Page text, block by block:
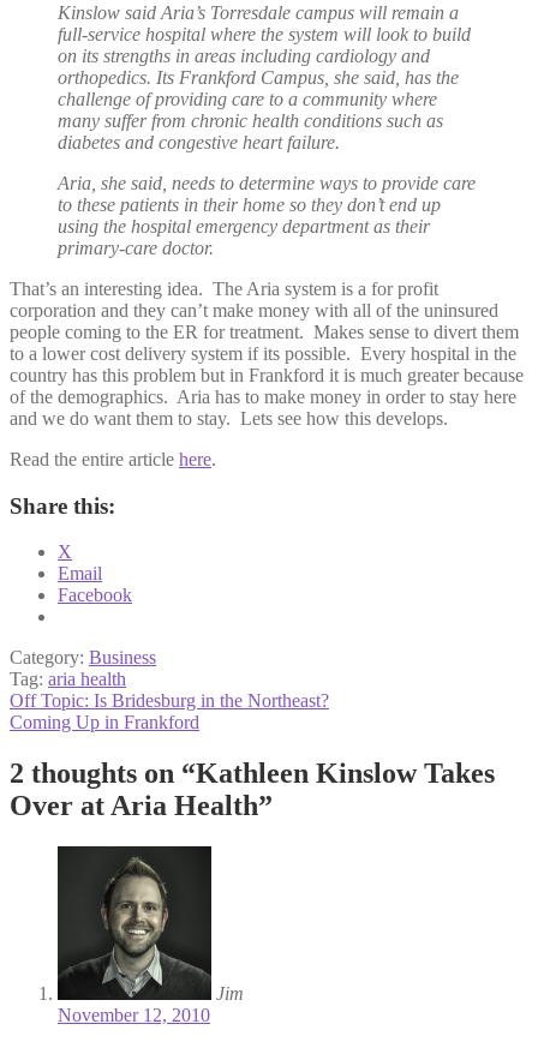
Kinslow said Aria’s Torresdale campus will remain a
full-service hospital where the system will look to build
on its strengths in areas including cardiology and
orthopedics. Its Frankford Campus, she said, has the
challenge of providing care to a community where
many suffer from chronic health conditions such as
diabetes and congestive heart failure.
Aria, she said, needs to determine ways to provide care
to these patients in their home so they don’t end up
using the hospital emergency department as their
primary-care doctor.
That’s an interesting idea. The Aria system is a for profit
corporation and they can’t make money with all of the uninsured
people coming to the ER for treatment. Makes sense to divert them
to a lower cost delivery system if its possible. Every hospital in the
country has this problem but in Frankford it is much greater because
of the demographics. Aria has to make money in order to stay here
and we do want them to stay. Lets see how this develops.
Read the entire article here.
Share this:
X
Email
Facebook
Category: Business
Tag: aria health
Post
navigation
Previous
post:
Off Topic: Is Bridesburg in the Northeast?
Next
Coming Up in Frankford
2 thoughts on “Kathleen Kinslow Takes
Over at Aria Health”
Jim
November 12, 2010